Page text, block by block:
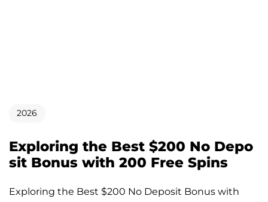
2026
Exploring the Best $200 No Depo
sit Bonus with 200 Free Spins
Exploring the Best $200 No Deposit Bonus with